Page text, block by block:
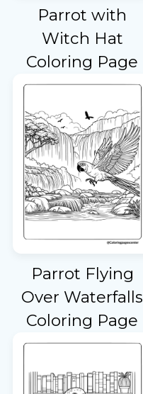
Parrot with
Witch Hat
Coloring Page
Parrot Flying
Over Waterfalls
Coloring Page